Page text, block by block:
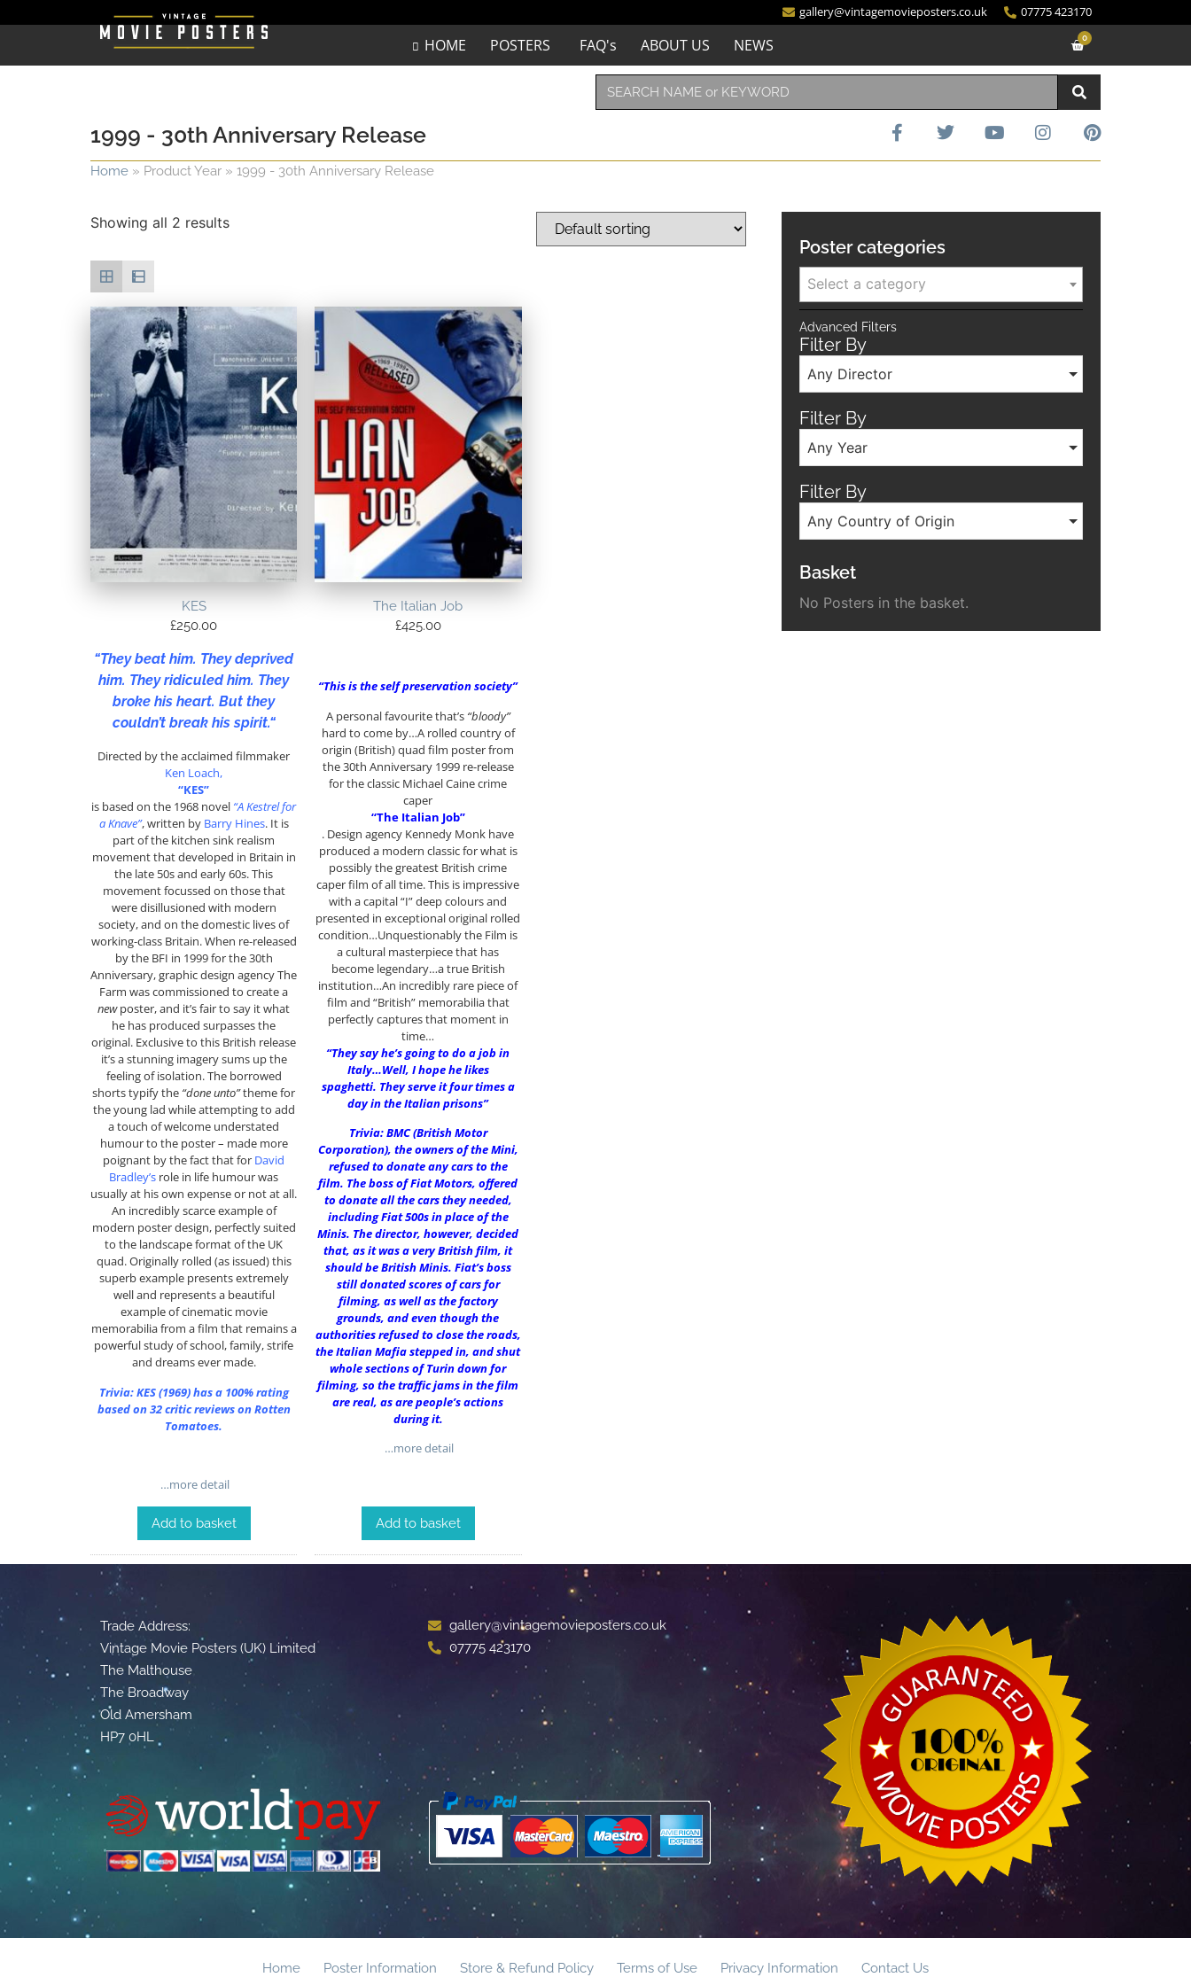
gallery@vintagemovieposters.co.uk 07775 423170
HOME POSTERS FAQ's ABOUT US NEWS 0
1999 - 30th Anniversary Release
Home » Product Year » 1999 - 30th Anniversary Release
Showing all 2 results
KES
£250.00
“They beat him. They deprived
him. They ridiculed him. They
broke his heart. But they
couldn’t break his spirit.“
Directed by the acclaimed filmmaker
Ken Loach,
“KES”
is based on the 1968 novel “A Kestrel for
a Knave”, written by Barry Hines. It is
part of the kitchen sink realism
movement that developed in Britain in
the late 50s and early 60s. This
movement focussed on those that
were disillusioned with modern
society, and on the domestic lives of
working-class Britain. When re-released
by the BFI in 1999 for the 30th
Anniversary, graphic design agency The
Farm was commissioned to create a
newposter, and it’s fair to say it what
he has produced surpasses the
original. Exclusive to this British release
it’s a stunning imagery sums up the
feeling of isolation. The borrowed
shorts typify the “done unto”theme for
the young lad while attempting to add
a touch of welcome understated
humour to the poster – made more
poignant by the fact that for David
Bradley’s role in life humour was
usually at his own expense or not at all.
An incredibly scarce example of
modern poster design, perfectly suited
to the landscape format of the UK
quad. Originally rolled (as issued) this
superb example presents extremely
well and represents a beautiful
example of cinematic movie
memorabilia from a film that remains a
powerful study of school, family, strife
and dreams ever made.
Trivia:KES (1969)has a 100% rating
based on 32 critic reviews on Rotten
Tomatoes.
…more detail
Add to basket
The Italian Job
£425.00
“This is the self preservation society”
A personal favourite that’s “bloody”
hard to come by…A rolled country of
origin (British) quad film poster from
the 30th Anniversary 1999 re-release
for the classic Michael Caine crime
caper
“The Italian Job”
. Design agency Kennedy Monk have
produced a modern classic for what is
possibly the greatest British crime
caper film of all time. This is impressive
with a capital “I” deep colours and
presented in exceptional original rolled
condition…Unquestionably the Film is
a cultural masterpiece that has
become legendary…a true British
institution…An incredibly rare piece of
film and “British” memorabilia that
perfectly captures that moment in
time…
“They say he’s going to do a job in
Italy…Well, I hope he likes
spaghetti. They serve it four times a
day in the Italian prisons”
Trivia: BMC (British Motor
Corporation), the owners of the Mini,
refused to donate any cars to the
film. The boss of Fiat Motors, offered
to donate all the cars they needed,
including Fiat 500s in place of the
Minis. The director, however, decided
that, as it was a very British film, it
should be British Minis. Fiat’s boss
still donated scores of cars for
filming, as well as the factory
grounds, and even though the
authorities refused to close the roads,
the Italian Mafia stepped in, and shut
whole sections of Turin down for
filming, so the traffic jams in the film
are real, as are people’s actions
during it.
…more detail
Add to basket
Poster categories
Select a category
Advanced Filters
Filter By
Any Director
Filter By
Any Year
Filter By
Any Country of Origin
Basket
No Posters in the basket.
Trade Address:
Vintage Movie Posters (UK) Limited
The Malthouse
The Broadway
Old Amersham
HP7 0HL
gallery@vintagemovieposters.co.uk
07775 423170
Home Poster Information Store & Refund Policy Terms of Use Privacy Information Contact Us